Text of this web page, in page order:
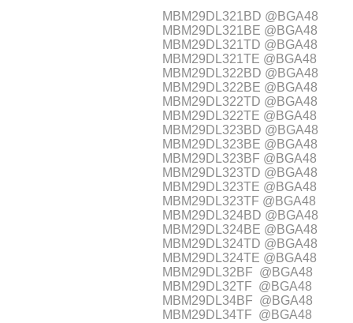
MBM29DL321BD @BGA48
MBM29DL321BE @BGA48
MBM29DL321TD @BGA48
MBM29DL321TE @BGA48
MBM29DL322BD @BGA48
MBM29DL322BE @BGA48
MBM29DL322TD @BGA48
MBM29DL322TE @BGA48
MBM29DL323BD @BGA48
MBM29DL323BE @BGA48
MBM29DL323BF @BGA48
MBM29DL323TD @BGA48
MBM29DL323TE @BGA48
MBM29DL323TF @BGA48
MBM29DL324BD @BGA48
MBM29DL324BE @BGA48
MBM29DL324TD @BGA48
MBM29DL324TE @BGA48
MBM29DL32BF @BGA48
MBM29DL32TF @BGA48
MBM29DL34BF @BGA48
MBM29DL34TF @BGA48